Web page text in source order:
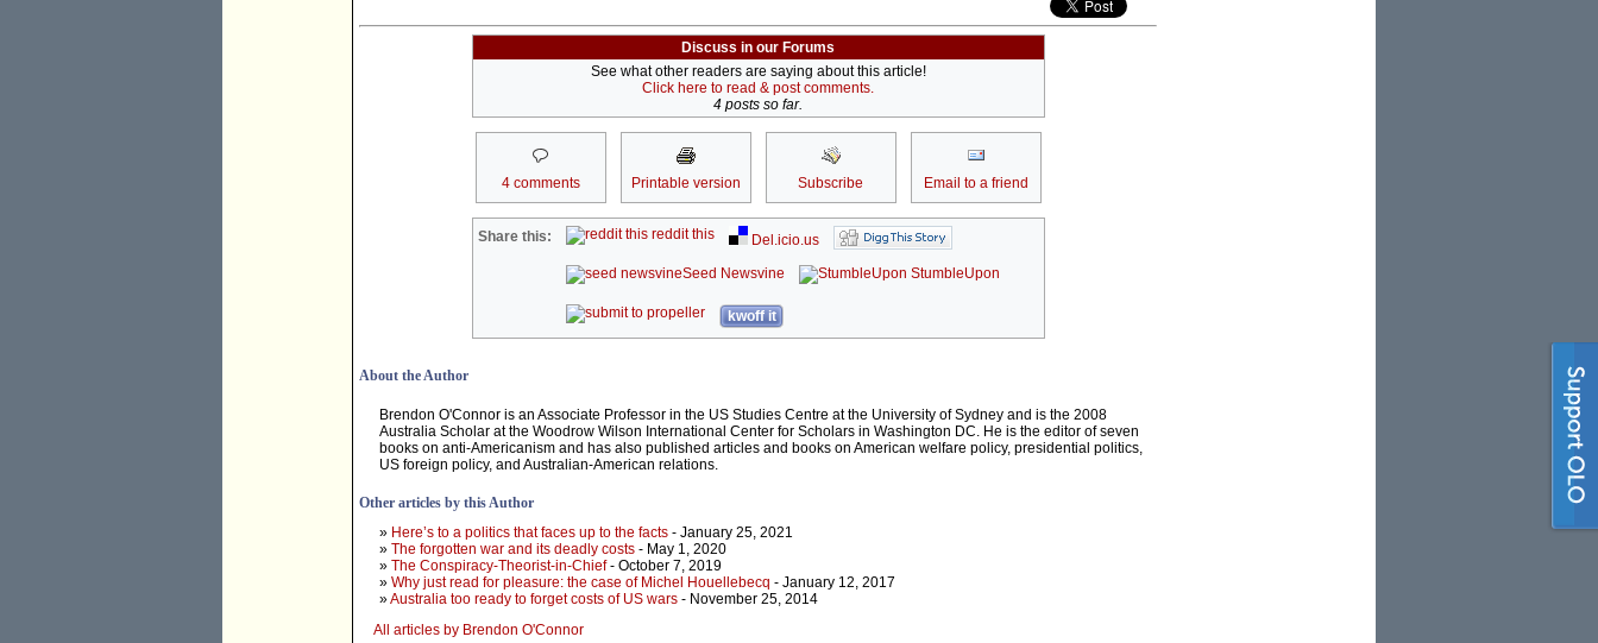
Discuss in our Forums
See what other readers are saying about this article!
Click here to read & post comments.
4 posts so far.
4 comments Printable version Subscribe Email to a friend
Share this: reddit this
Del.icio.us
Seed Newsvine
StumbleUpon
kwoff it
About the Author
Brendon O'Connor is an Associate Professor in the US Studies Centre at the University of Sydney and is the 2008
Australia Scholar at the Woodrow Wilson International Center for Scholars in Washington DC. He is the editor of seven
books on anti-Americanism and has also published articles and books on American welfare policy, presidential politics,
US foreign policy, and Australian-American relations.
Other articles by this Author
» Here’s to a politics that faces up to the facts - January 25, 2021
» The forgotten war and its deadly costs - May 1, 2020
» The Conspiracy-Theorist-in-Chief- October 7, 2019
» Why just read for pleasure: the case of Michel Houellebecq - January 12, 2017
»Australia too ready to forget costs of US wars - November 25, 2014
All articles by Brendon O'Connor